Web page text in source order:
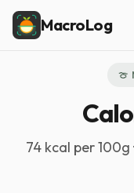
MacroLog
🍈
74 kcal per 100g